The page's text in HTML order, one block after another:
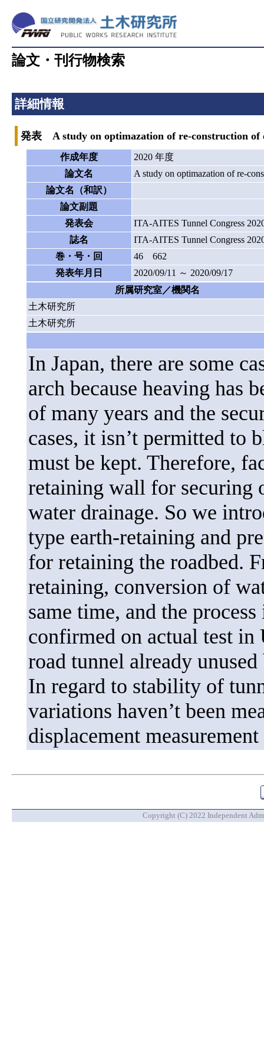
論文・刊行物検索
詳細情報
発表 A study on optimazation of re-construction of
作成年度
2020 年度
論文名
A study on optimazation of re-
論文名（和訳）
論文副題
発表会
ITA-AITES Tunnel Congress
誌名
ITA-AITES Tunnel Congress
巻・号・回
46 662
発表年月日
2020/09/11 ～ 2020/09/17
所属研究室／機関名
土木研究所
土木研究所
In Japan, there are some
arch because heaving has
of many years and the
cases, it isn’t permitted to
must be kept. Therefore,
retaining wall for securing
water drainage. So we
type earth-retaining and
for retaining the roadbed.
retaining, conversion of
same time, and the
confirmed on actual test
road tunnel already
In regard to stability of
variations haven’t been
displacement
Copyright (C) 2022 Independent